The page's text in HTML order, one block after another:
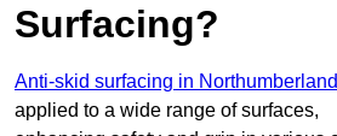
Surfacing?
Anti-skid surfacing in Northumberland
applied to a wide range of surfaces,